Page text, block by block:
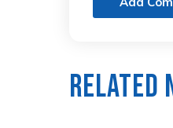
Related